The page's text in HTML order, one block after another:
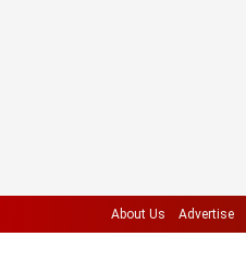
About Us Advertise